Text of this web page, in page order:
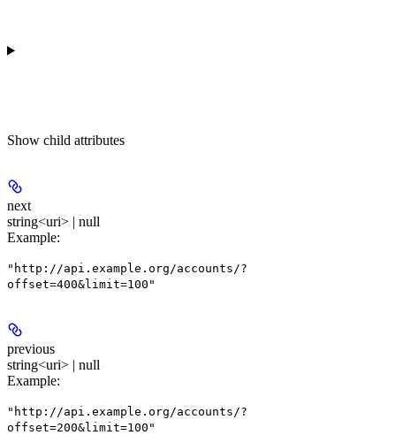
Show child attributes
next
string<uri> | null
Example:
"http://api.example.org/accounts/?
offset=400&limit=100"
previous
string<uri> | null
Example:
"http://api.example.org/accounts/?
offset=200&limit=100"